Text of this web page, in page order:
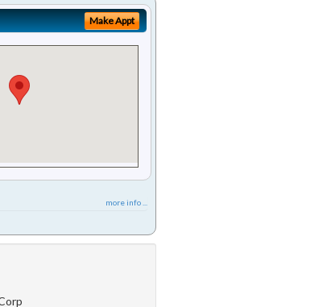
Make Appt
more info ...